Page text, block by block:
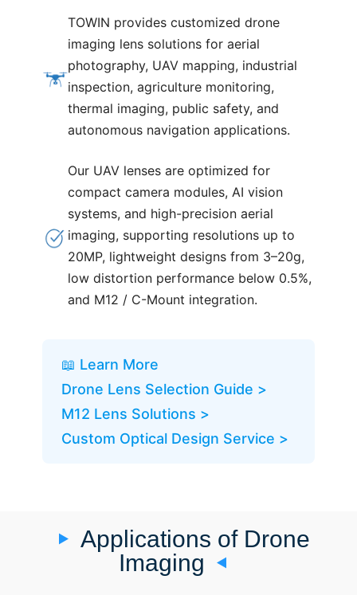
TOWIN provides customized drone
imaging lens solutions for aerial
photography, UAV mapping, industrial
inspection, agriculture monitoring,
thermal imaging, public safety, and
autonomous navigation applications.
Our UAV lenses are optimized for
compact camera modules, AI vision
systems, and high-precision aerial
imaging, supporting resolutions up to
20MP, lightweight designs from 3–20g,
low distortion performance below 0.5%,
and M12 / C-Mount integration.
📖 Learn More
Drone Lens Selection Guide >
M12 Lens Solutions >
Custom Optical Design Service >
Applications of Drone
Imaging